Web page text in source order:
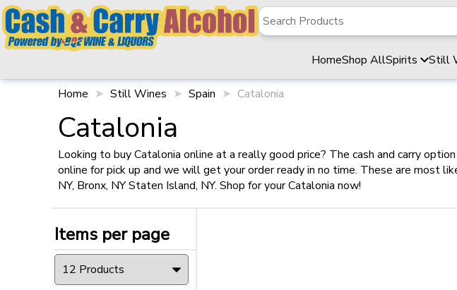
HomeShop AllSpirits Still
Filter
✖
Items per page
Sort by
Size
Home Still Wines Spain Catalonia
Catalonia
Looking to buy Catalonia online at a really good price? The cash and carry
online for pick up and we will get your order ready in no time. These are most
NY, Bronx, NY Staten Island, NY. Shop for your Catalonia now!
Items per page